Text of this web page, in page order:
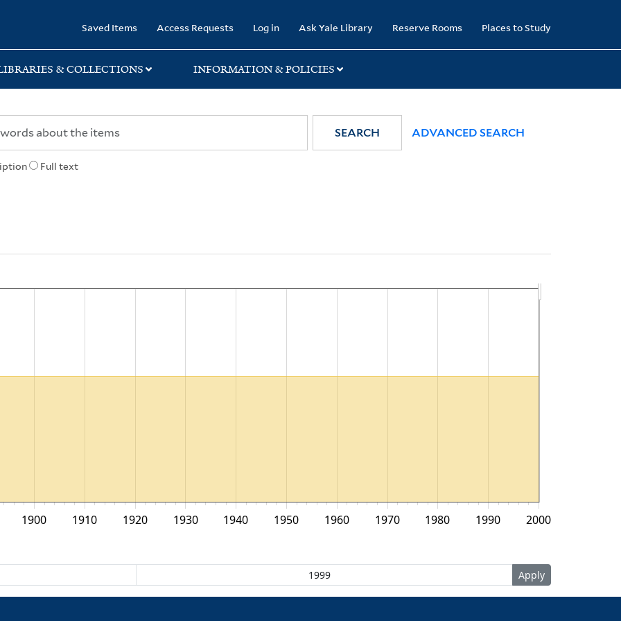
Saved Items Access Requests Log in Ask Yale Library Reserve Rooms Places to Study
& COLLECTIONS INFORMATION & POLICIES
Full text
SEARCH ADVANCED SEARCH
2000
1900 1910 1920 1930 1940 1950 1960 1970 1980 1990